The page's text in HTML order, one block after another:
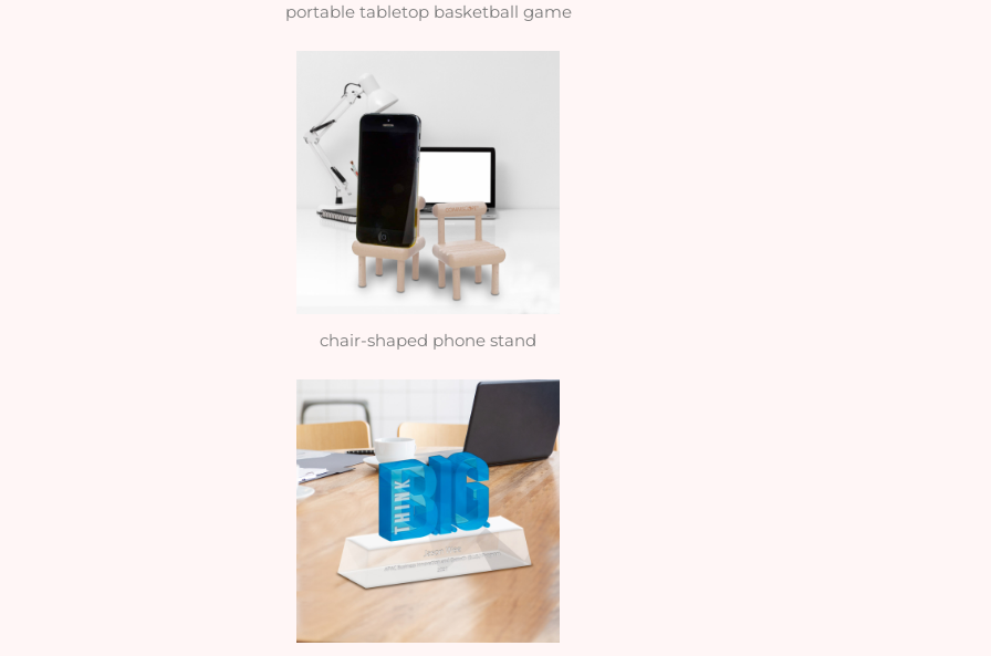
portable tabletop basketball game
chair-shaped phone stand